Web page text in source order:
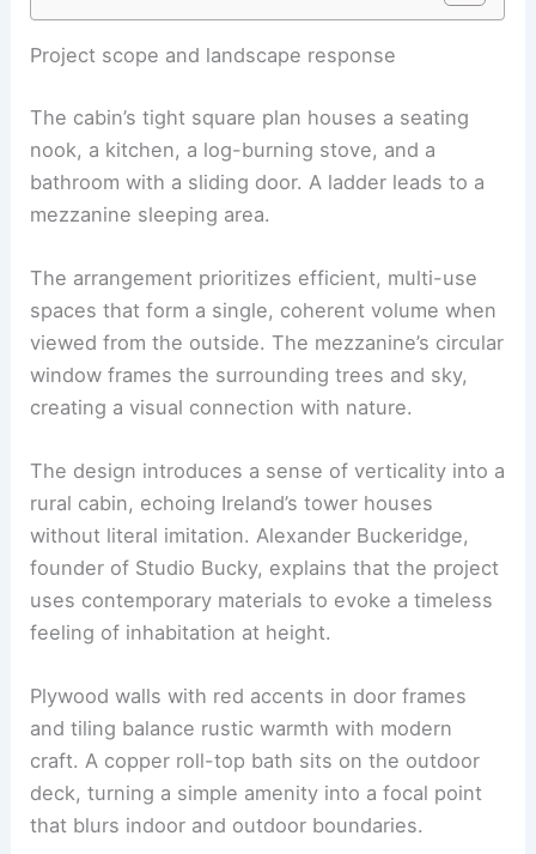
RELATED Rustic Decor Ideas for Cabins: Create
Project scope and landscape response
The cabin’s tight square plan houses a
bathroom with a sliding door. A ladder leads to a
mezzanine sleeping area.
The arrangement prioritizes efficient, multi-use
spaces that form a single, coherent volume when
windowframes the surrounding trees and sky,
creating a visual connection with nature.
The design introduces a sense of verticality into a
rural cabin, echoing Ireland’s tower houses
without literal imitation. Alexander Buckeridge,
usescontemporary materialsto evoke a timeless
feeling of inhabitation at height.
Plywood wallswith red accents in door frames
and tiling balance rustic warmth with modern